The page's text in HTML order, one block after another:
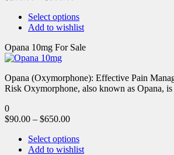
Select options
Add to wishlist
Opana 10mg For Sale
Opana (Oxymorphone): Effective Pain
Risk Oxymorphone, also known as Opana, is
0
$90.00 – $650.00
Select options
Add to wishlist